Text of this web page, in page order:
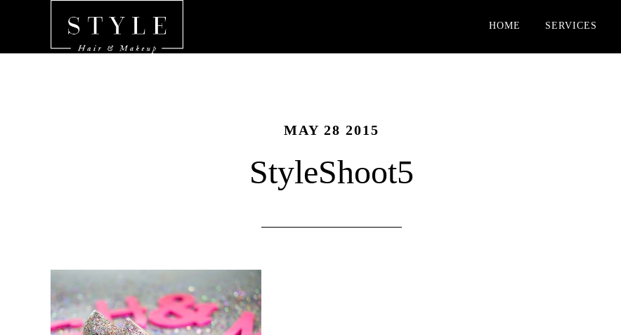
HOME SERVICES
MAY 28 2015
StyleShoot5